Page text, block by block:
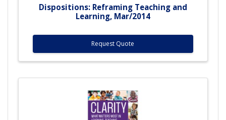
Dispositions: Reframing Teaching and
Learning, Mar/2014
Request Quote